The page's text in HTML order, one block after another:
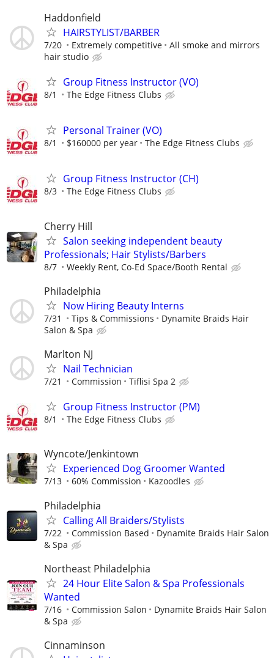
Haddonfield
HAIRSTYLIST/BARBER
7/20 Extremely competitive
All smoke and mirrors
hair studio
Group Fitness Instructor (VO)
8/1 The Edge Fitness Clubs
Personal Trainer (VO)
8/1 $160000 per year The Edge Fitness Clubs
Group Fitness Instructor (CH)
8/3 The Edge Fitness Clubs
Cherry Hill
Salon seeking independent beauty
Professionals; Hair Stylists/Barbers
8/7 Weekly Rent, Co-Ed Space/Booth Rental
Philadelphia
Now Hiring Beauty Interns
7/31 Tips & Commissions
Dynamite Braids Hair
Salon & Spa
Marlton NJ
Nail Technician
7/21 Commission Tiflisi Spa 2
Group Fitness Instructor (PM)
8/1 The Edge Fitness Clubs
Wyncote/Jenkintown
Experienced Dog Groomer Wanted
7/13 60% Commission Kazoodles
Philadelphia
Calling All Braiders/Stylists
7/22 Commission Based
Dynamite Braids Hair Salon
& Spa
Northeast Philadelphia
24 Hour Elite Salon & Spa Professionals
Wanted
7/16 Commission Salon
Dynamite Braids Hair Salon
& Spa
Cinnaminson